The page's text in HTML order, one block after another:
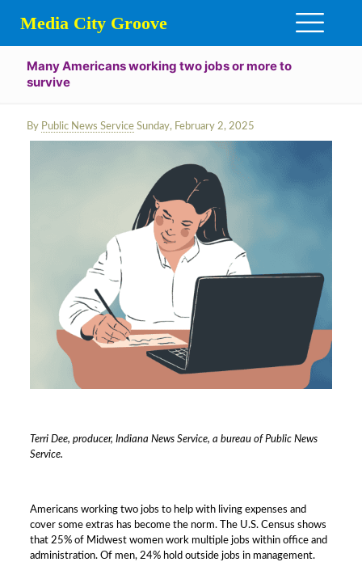
Media City Groove
Many Americans working two jobs or more to
survive
By Public News Service Sunday, February 2, 2025
Terri Dee, producer, Indiana News Service, a bureau of Public News
Service.
Americans working two jobs to help with living expenses and
cover some extras has become the norm. The U.S. Census shows
that 25% of Midwest women work multiple jobs within office and
administration. Of men, 24% hold outside jobs in management.